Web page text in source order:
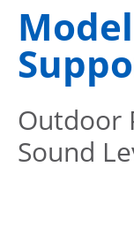
Outdoor
Sound